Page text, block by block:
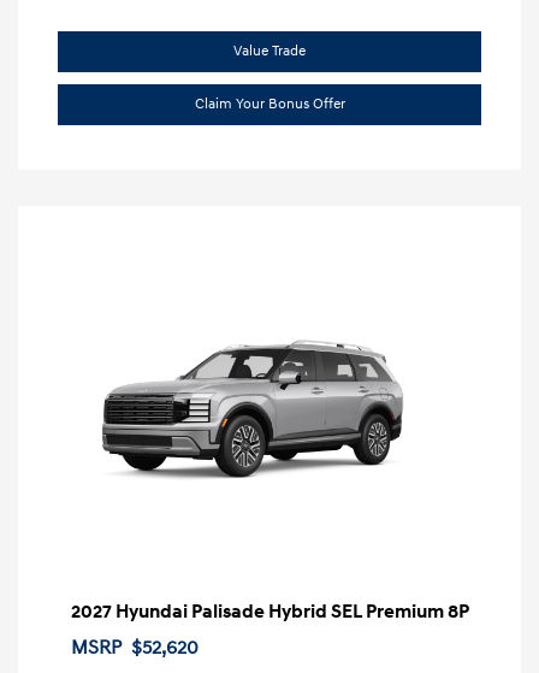
Value Trade
Claim Your Bonus Offer
2027 Hyundai Palisade Hybrid SEL Premium 8P
MSRP $52,620